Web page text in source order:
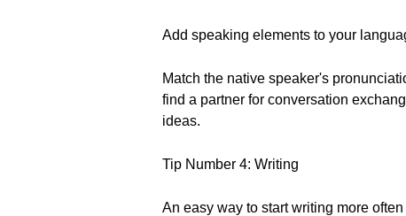
Add speaking elements to your
Match the native speaker's
find a partner for conversation
ideas.
Tip Number 4: Writing
An easy way to start writing more